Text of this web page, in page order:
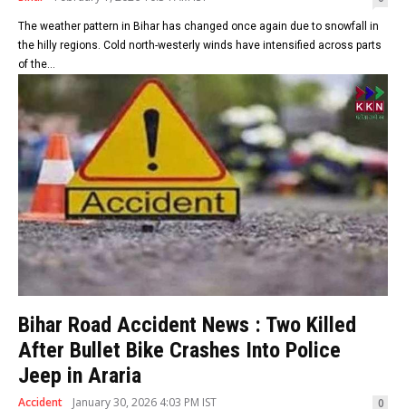
The weather pattern in Bihar has changed once again due to snowfall in
the hilly regions. Cold north-westerly winds have intensified across parts
of the...
Bihar Road Accident News : Two Killed
After Bullet Bike Crashes Into Police
Jeep in Araria
Accident January 30, 2026 4:03 PM IST 0